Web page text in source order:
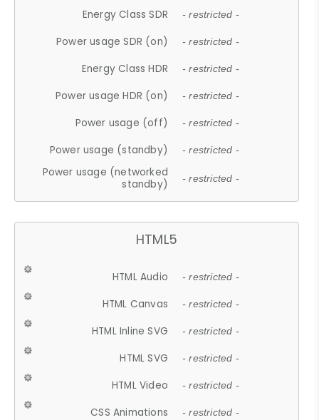
Energy Class SDR - restricted -
Power usage SDR (on) - restricted -
Energy Class HDR - restricted -
Power usage HDR (on) - restricted -
Power usage (off) - restricted -
Power usage (standby) - restricted -
Power usage (networked
standby)
- restricted -
HTML5
HTML Audio - restricted -
HTML Canvas - restricted -
HTML Inline SVG - restricted -
HTML SVG - restricted -
HTML Video - restricted -
CSS Animations - restricted -